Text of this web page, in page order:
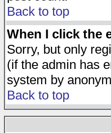
Back to top
When I click the
Sorry, but only
(if the admin has
system by
Back to top